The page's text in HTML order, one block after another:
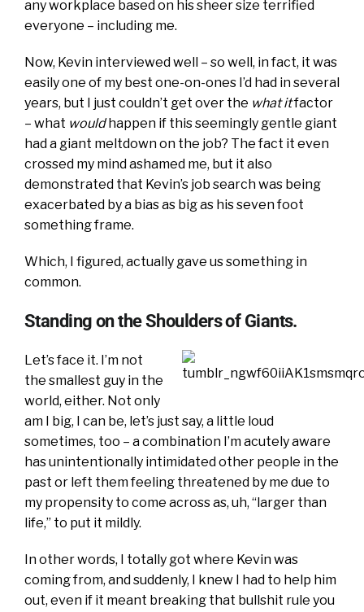
any workplace based on his sheer size terrified
everyone – including me.
Now, Kevin interviewed well – so well, in fact, it was
easily one of my best one-on-ones I’d had in several
years, but I just couldn’t get over the what itfactor
– what wouldhappen if this seemingly gentle giant
had a giant meltdown on the job? The fact it even
crossed my mind ashamed me, but it also
demonstrated that Kevin’s job search was being
exacerbated by a bias as big as his seven foot
something frame.
Which, I figured, actually gave us something in
common.
Standing on the Shoulders of Giants.
Let’s face it. I’m not
the smallest guy in the
world, either. Not only
am I big, I can be, let’s just say, a little loud
sometimes, too – a combination I’m acutely aware
has unintentionally intimidated other people in the
past or left them feeling threatened by me due to
my propensity to come across as, uh, “larger than
life,” to put it mildly.
In other words, I totally got where Kevin was
coming from, and suddenly, I knew I had to help him
out, even if it meant breaking that bullshit rule you